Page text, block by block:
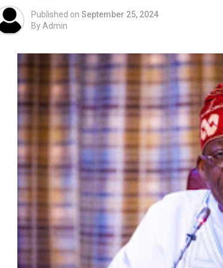
Published on September 25, 2024
By Admin